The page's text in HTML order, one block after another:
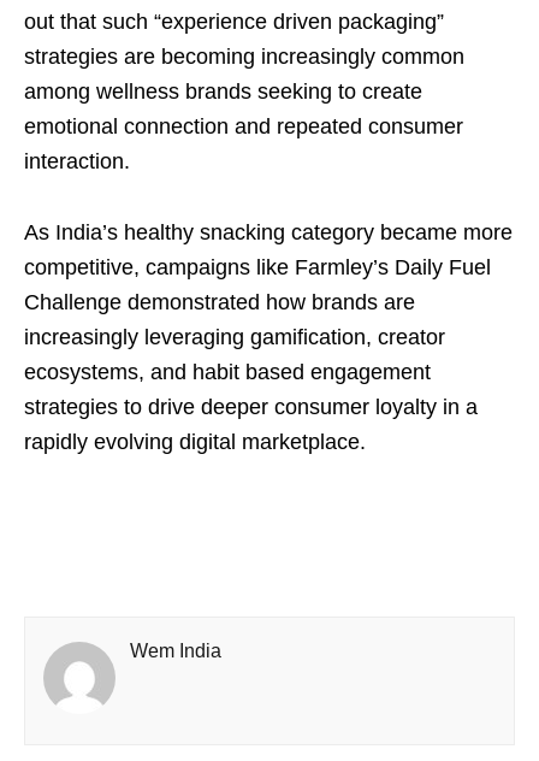
out that such “experience driven packaging”
strategies are becoming increasingly common
among wellness brands seeking to create
emotional connection and repeated consumer
interaction.
As India’s healthy snacking category became more
competitive, campaigns like Farmley’s Daily Fuel
Challenge demonstrated how brands are
increasingly leveraging gamification, creator
ecosystems, and habit based engagement
strategies to drive deeper consumer loyalty in a
rapidly evolving digital marketplace.
Wem India